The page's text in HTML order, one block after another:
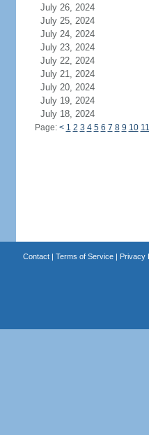
July 26, 2024
July 25, 2024
July 24, 2024
July 23, 2024
July 22, 2024
July 21, 2024
July 20, 2024
July 19, 2024
July 18, 2024
Page: < 1 2 3 4 5 6 7 8 9 10 11
Contact| Terms of Service| Privacy